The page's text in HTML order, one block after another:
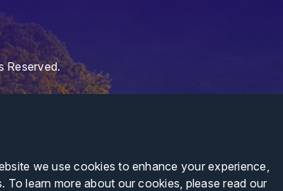
we use cookies to enhance your experience,
To learn more about our cookies, please read our
Reserved.